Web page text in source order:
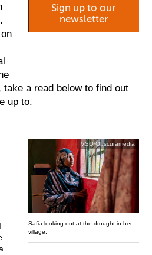
Sign up to our
newsletter
take a read below to find out
up to.
VSO/Obscuramedia
Safia looking out at the drought in her
village.